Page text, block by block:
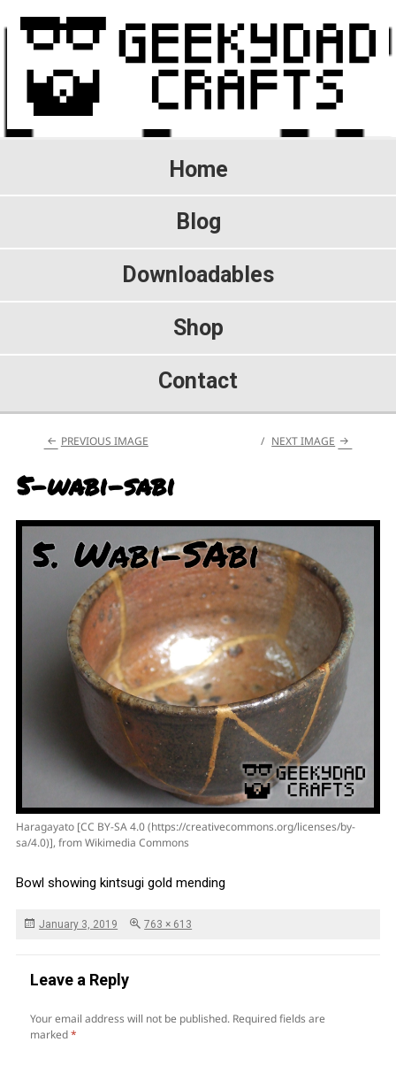
Home
Blog
Downloadables
Shop
Contact
PREVIOUS IMAGE NEXT IMAGE
5-wabi-sabi
Haragayato [CC BY-SA 4.0 (https://creativecommons.org/licenses/by-
sa/4.0)], from Wikimedia Commons
Bowl showing kintsugi gold mending
Posted
January 3, 2019
Full
763 × 613
Leave a Reply
Your email address will not be published. Required fields are
marked*